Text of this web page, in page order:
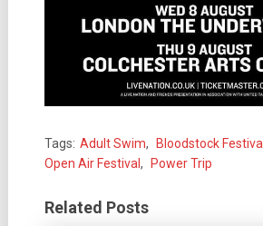
Tags: Adult Swim, Bloodstock Festival
Open Air Festival , Power Trip
Related Posts